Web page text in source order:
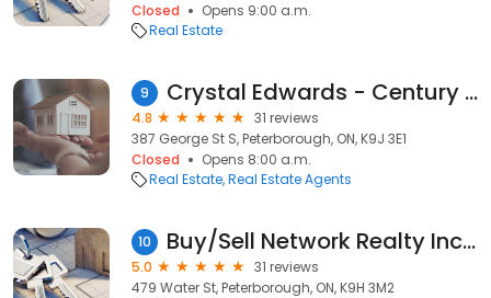
Closed
Opens 9:00 a.m.
Real Estate
9 Crystal Edwards - Century 21 United Realty Inc. Peterborough Ontario
4.8
31 reviews
387 George St S, Peterborough, ON, K9J 3E1
Closed
Opens 8:00 a.m.
Real Estate Real Estate Agents
10 Buy/Sell Network Realty Inc The Freeburn Team
5.0
31 reviews
479 Water St, Peterborough, ON, K9H 3M2